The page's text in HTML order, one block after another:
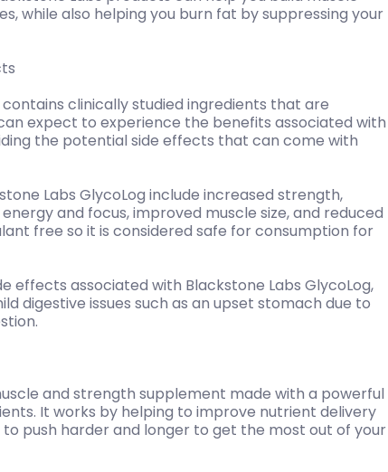
while also helping you burn fat by suppressing your
clinically studied ingredients that are
expect to experience the benefits associated with
the potential side effects that can come with
Labs GlycoLog include increased strength,
and focus, improved muscle size, and reduced
free so it is considered safe for consumption for
effects associated with Blackstone Labs GlycoLog,
digestive issues such as an upset stomach due to
and strength supplement made with a powerful
It works by helping to improve nutrient delivery
push harder and longer to get the most out of your